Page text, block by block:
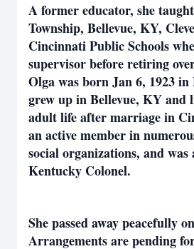
A former educator, she
Township, Bellevue, KY,
Cincinnati Public Schools
supervisor before retiring
Olga was born Jan 6, 1923
grew up in Bellevue, KY and
adult life after marriage in
an active member in
social organizations, and
Kentucky Colonel.
She passed away peacefully
Arrangements are pending